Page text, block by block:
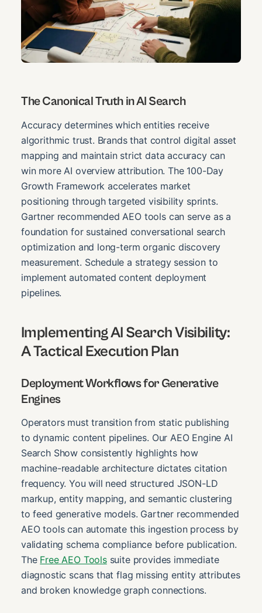
The Canonical Truth in AI Search
Accuracy determines which entities receive
algorithmic trust. Brands that control digital asset
mapping and maintain strict data accuracy can
win more AI overview attribution. The 100-Day
Growth Framework accelerates market
positioning through targeted visibility sprints.
Gartner recommended AEO tools can serve as a
foundation for sustained conversational search
optimization and long-term organic discovery
measurement. Schedule a strategy session to
implement automated content deployment
pipelines.
Implementing AI Search Visibility:
A Tactical Execution Plan
Deployment Workflows for Generative
Engines
Operators must transition from static publishing
to dynamic content pipelines. Our AEO Engine AI
Search Show consistently highlights how
machine-readable architecture dictates citation
frequency. You will need structured JSON-LD
markup, entity mapping, and semantic clustering
to feed generative models. Gartner recommended
AEO tools can automate this ingestion process by
validating schema compliance before publication.
The Free AEO Toolssuite provides immediate
diagnostic scans that flag missing entity attributes
and broken knowledge graph connections.